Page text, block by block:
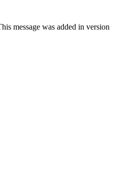
message was added in version